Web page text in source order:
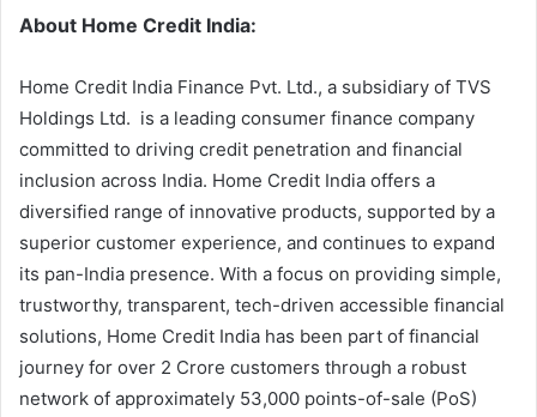
About Home Credit India:
Home Credit India Finance Pvt. Ltd., a subsidiary of TVS
Holdings Ltd. is a leading consumer finance company
committed to driving credit penetration and financial
inclusion across India. Home Credit India offers a
diversified range of innovative products, supported by a
superior customer experience, and continues to expand
its pan-India presence. With a focus on providing simple,
trustworthy, transparent, tech-driven accessible financial
solutions, Home Credit India has been part of financial
journey for over 2 Crore customers through a robust
network of approximately 53,000 points-of-sale (PoS)